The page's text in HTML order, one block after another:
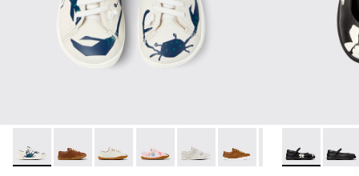
Twins - 80003-156 - Multicolor Leather Shoes for kids.
Twins - 80003-160
Twins - 80003-159
Twins - 80003-157
Twins - 80003-150
Twins - 80003-139
Twins - 80003-104
Twins -
Twins -